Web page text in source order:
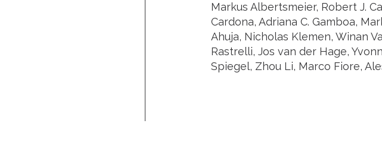
Markus Albertsmeier, Robert J.
Cardona, Adriana C. Gamboa,
Ahuja, Nicholas Klemen, Winan
Rastrelli, Jos van der Hage,
Spiegel, Zhou Li, Marco Fiore,